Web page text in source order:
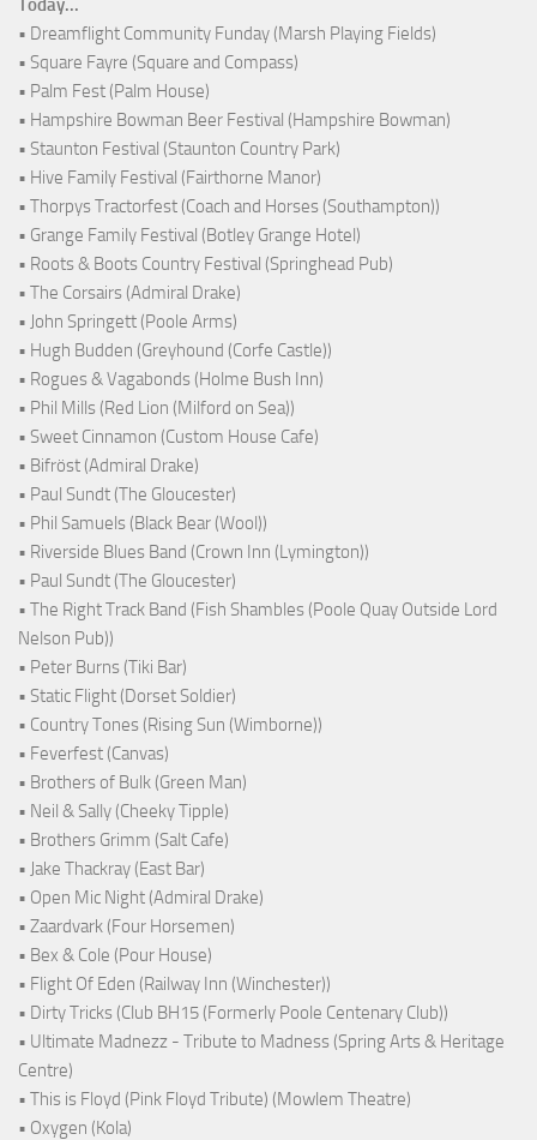
• Dreamflight Community Funday (Marsh Playing Fields)
• Square Fayre (Square and Compass)
• Palm Fest (Palm House)
• Hampshire Bowman Beer Festival (Hampshire Bowman)
• Staunton Festival (Staunton Country Park)
• Hive Family Festival (Fairthorne Manor)
• Thorpys Tractorfest (Coach and Horses (Southampton))
• Grange Family Festival (Botley Grange Hotel)
• Roots & Boots Country Festival (Springhead Pub)
• The Corsairs (Admiral Drake)
• John Springett (Poole Arms)
• Hugh Budden (Greyhound (Corfe Castle))
• Rogues & Vagabonds (Holme Bush Inn)
• Phil Mills (Red Lion (Milford on Sea))
• Sweet Cinnamon (Custom House Cafe)
• Bifröst (Admiral Drake)
• Paul Sundt (The Gloucester)
• Phil Samuels (Black Bear (Wool))
• Riverside Blues Band (Crown Inn (Lymington))
• Paul Sundt (The Gloucester)
• The Right Track Band (Fish Shambles (Poole Quay Outside Lord
Nelson Pub))
• Peter Burns (Tiki Bar)
• Static Flight (Dorset Soldier)
• Country Tones (Rising Sun (Wimborne))
• Feverfest (Canvas)
• Brothers of Bulk (Green Man)
• Neil & Sally (Cheeky Tipple)
• Brothers Grimm (Salt Cafe)
• Jake Thackray (East Bar)
• Open Mic Night (Admiral Drake)
• Zaardvark (Four Horsemen)
• Bex & Cole (Pour House)
• Flight Of Eden (Railway Inn (Winchester))
• Dirty Tricks (Club BH15 (Formerly Poole Centenary Club))
• Ultimate Madnezz - Tribute to Madness (Spring Arts & Heritage
Centre)
• This is Floyd (Pink Floyd Tribute) (Mowlem Theatre)
• Oxygen (Kola)